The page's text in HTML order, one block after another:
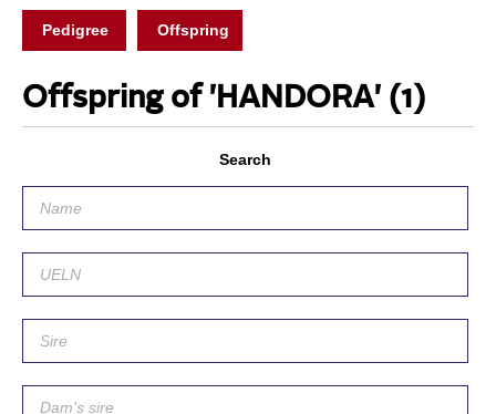
Pedigree Offspring
Offspring of 'HANDORA' (1)
Search